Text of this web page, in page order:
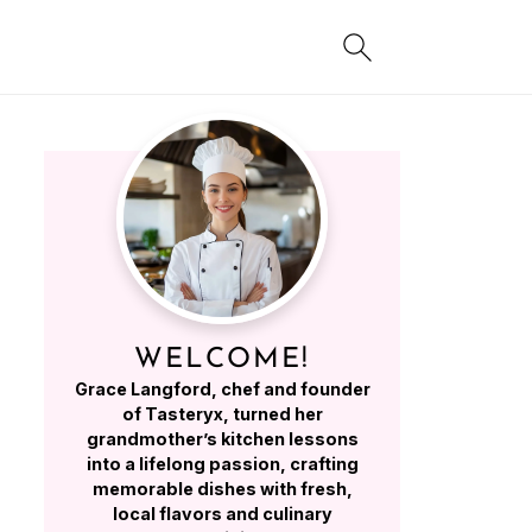
WELCOME!
Grace Langford, chef and founder
of Tasteryx, turned her
grandmother’s kitchen lessons
into a lifelong passion, crafting
memorable dishes with fresh,
local flavors and culinary